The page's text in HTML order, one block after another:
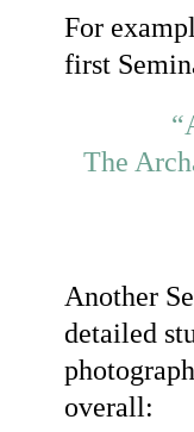
For
first
The
Another
detailed
overall: